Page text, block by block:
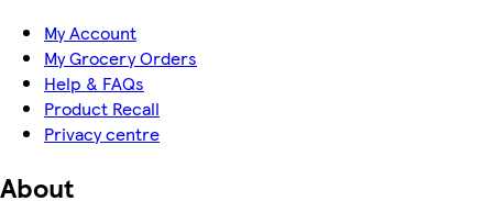
My Account
My Grocery Orders
Help & FAQs
Product Recall
Privacy centre
About